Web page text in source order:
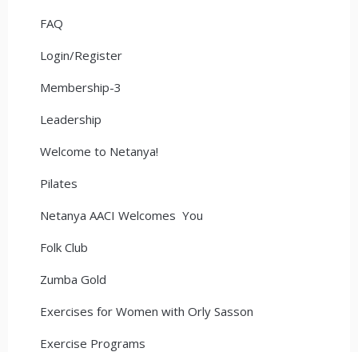
FAQ
Login/Register
Membership-3
Leadership
Welcome to Netanya!
Pilates
Netanya AACI Welcomes You
Folk Club
Zumba Gold
Exercises for Women with Orly Sasson
Exercise Programs